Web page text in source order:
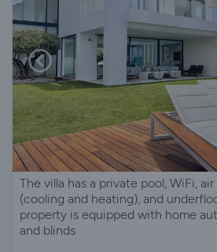
The villa has a private pool, WiFi,
(cooling and heating), and
property is equipped with home
and blinds